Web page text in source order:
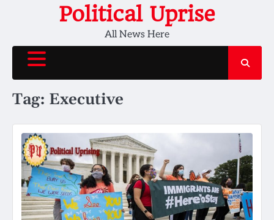
Political Uprise
All News Here
Tag: Executive